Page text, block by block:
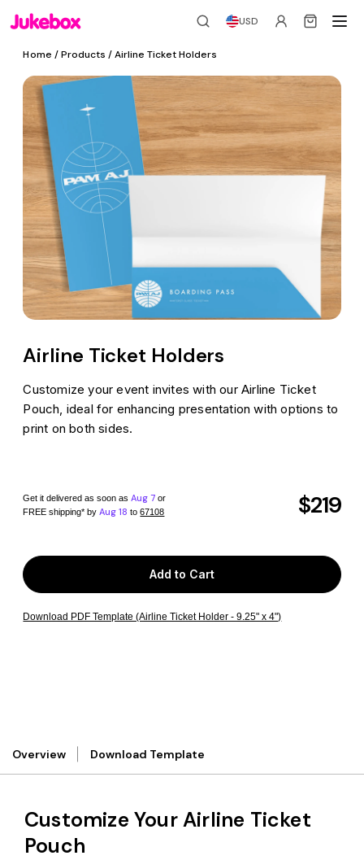
USD
Home/ Products / Airline Ticket Holders
Airline Ticket Holders
Customize your event invites with our Airline Ticket
Pouch, ideal for enhancing presentation with options to
print on both sides.
$219
Get it delivered as soon asAug 7 or
FREE shipping* byAug 18 to67108
Add to Cart
Download PDF Template (Airline Ticket Holder - 9.25" x 4")
Overview Download Template
Customize Your Airline Ticket
Pouch